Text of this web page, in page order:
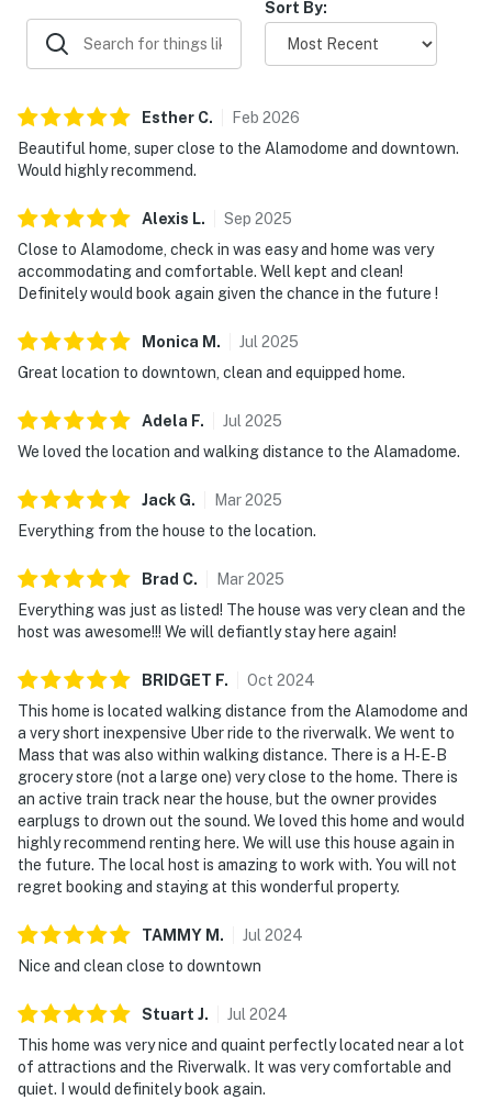
encounter situations with wildlife/pests. Please be
aware of your surroundings, take caution while driving
outdoors. In addition, all properties do utilize pest
control maintenance on a regular basis, BUT this does
not guarantee pests/bugs/critters will not be visible.
Book now and secure your historic downtown escape
with Casago Greater San Antonio at Urban Villita!
Permit info: STR-24-13500195
Sort By:
Esther C. Feb 2026
Beautiful home, super close to the Alamodome and downtown.
Would highly recommend.
Alexis L. Sep 2025
Close to Alamodome, check in was easy and home was very
accommodating and comfortable. Well kept and clean!
Definitely would book again given the chance in the future !
Monica M . Jul2025
Great location to downtown, clean and equipped home.
Adela F. Jul2025
We loved the location and walking distance to the Alamadome.
Jack G. Mar2025
Everything from the house to the location.
Brad C. Mar2025
Everything was just as listed! The house was very clean and the
host was awesome!!! We will defiantly stay here again!
BRIDGET F. Oct 2024
This home is located walking distance from the Alamodome and
a very short inexpensive Uber ride to the riverwalk. We went to
Mass that was also within walking distance. There is a H‑E‑B
grocery store (not a large one) very close to the home. There is
an active train track near the house, but the owner provides
earplugs to drown out the sound. We loved this home and would
highly recommend renting here. We will use this house again in
the future. The local host is amazing to work with. You will not
regret booking and staying at this wonderful property.
TAMMY M . Jul2024
Nice and clean close to downtown
Stuart J. Jul2024
This home was very nice and quaint perfectly located near a lot
of attractions and the Riverwalk. It was very comfortable and
quiet. I would definitely book again.